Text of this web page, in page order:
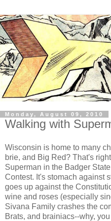
Monday, August 09, 2010
Walking with
Wisconsin is home to many
brie, and Big Red? That's
Superman in the Badger
Contest. It's stomach against
goes up against the
wine and roses (especially
Sivana Family crashes the
Brats, and brainiacs--why,